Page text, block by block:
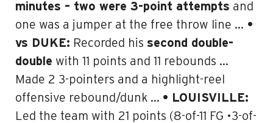
minutes – two were 3-point attempts and
one was a jumper at the free throw line … •
vs DUKE: Recorded his second double-
double with 11 points and 11 rebounds …
Made 2 3-pointers and a highlight-reel
offensive rebound/dunk … • LOUISVILLE:
Led the team with 21 points (8-of-11 FG •3-of-